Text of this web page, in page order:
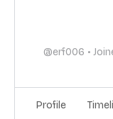
@erf006 •
Profile